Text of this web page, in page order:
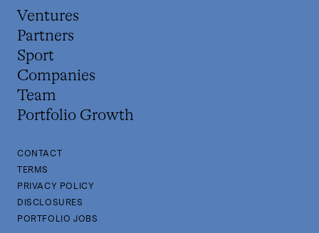
Ventures
Partners
Sport
Companies
Team
Portfolio Growth
CONTACT
TERMS
PRIVACY POLICY
DISCLOSURES
PORTFOLIO JOBS